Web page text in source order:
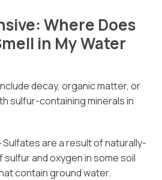
Where Does
in My Water
decay, organic matter, or
sulfur-containing minerals in
Sulfates are a result of naturally-
and oxygen in some soil
contain ground water.